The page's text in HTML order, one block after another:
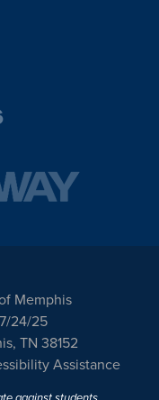
Memphis
24/25
TN 38152
Assistance